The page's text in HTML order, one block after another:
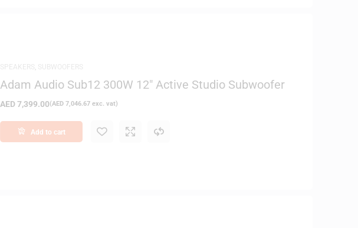
Adam Audio Sub12 300W 12″ Active Studio Subwoofer
AED7,399.00(AED 7,046.67 exc. vat)
Add to cart